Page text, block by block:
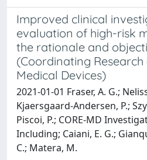
Improved clinical
evaluation of high-risk
the rationale and
(Coordinating
Medical Devices)
2021-01-01 Fraser, A. G.;
Kjaersgaard-Andersen, P.;
Piscoi, P.; CORE-MD
Including; Caiani, E. G.;
C.; Matera, M.